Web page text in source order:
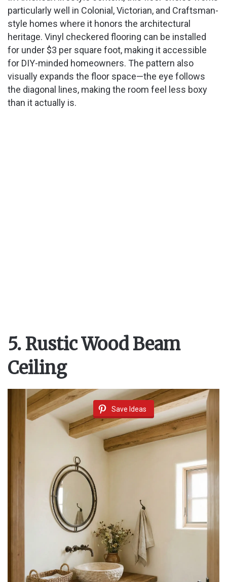
particularly well in Colonial, Victorian, and Craftsman-
style homes where it honors the architectural
heritage. Vinyl checkered flooring can be installed
for under $3 per square foot, making it accessible
for DIY-minded homeowners. The pattern also
visually expands the floor space—the eye follows
the diagonal lines, making the room feel less boxy
than it actually is.
5. Rustic Wood Beam
Ceiling
Save Ideas